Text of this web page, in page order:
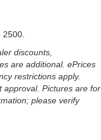
discounts,
are additional. ePrices
restrictions apply.
approval. Pictures are for
please verify